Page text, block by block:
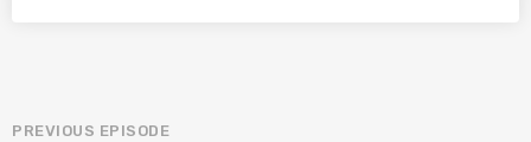
PREVIOUS EPISODE